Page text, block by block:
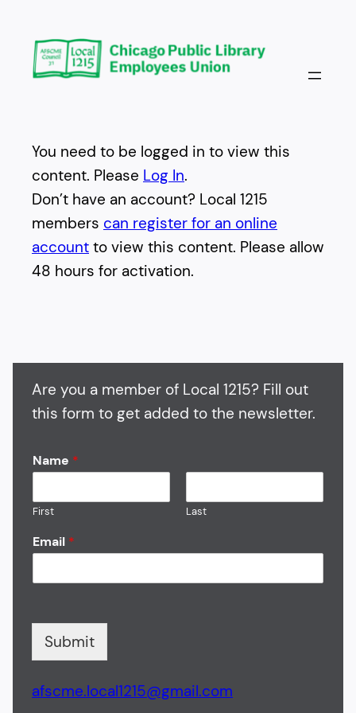
content
You need to be logged in to view this
content. Please Log In.
Don’t have an account? Local 1215
members can register for an online
account to view this content. Please allow
48 hours for activation.
Are you a member of Local 1215? Fill out
this form to get added to the newsletter.
Name *
First Last
Email *
Submit
afscme.local1215@gmail.com